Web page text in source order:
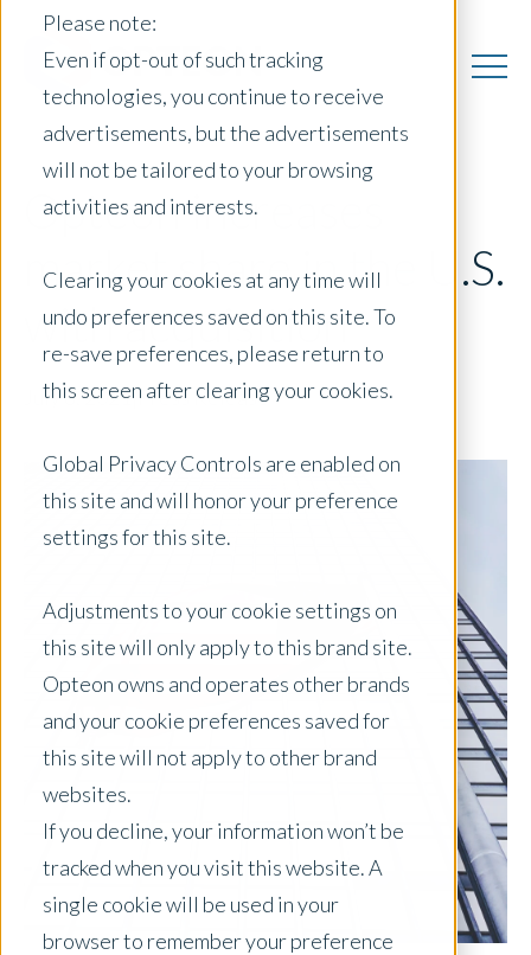
Please note:
Even if opt-out of such tracking
technologies, you continue to receive
advertisements, but the advertisements
will not be tailored to your browsing
activities and interests.
Clearing your cookies at any time will
undo preferences saved on this site. To
re-save preferences, please return to
this screen after clearing your cookies.
Global Privacy Controls are enabled on
this site and will honor your preference
settings for this site.
Adjustments to your cookie settings on
this site will only apply to this brand site.
Opteon owns and operates other brands
and your cookie preferences saved for
this site will not apply to other brand
websites.
If you decline, your information won’t be
tracked when you visit this website. A
single cookie will be used in your
browser to remember your preference
Opteon increases
market share in the U.S.
with acquisition
July 8, 2021|Press Release